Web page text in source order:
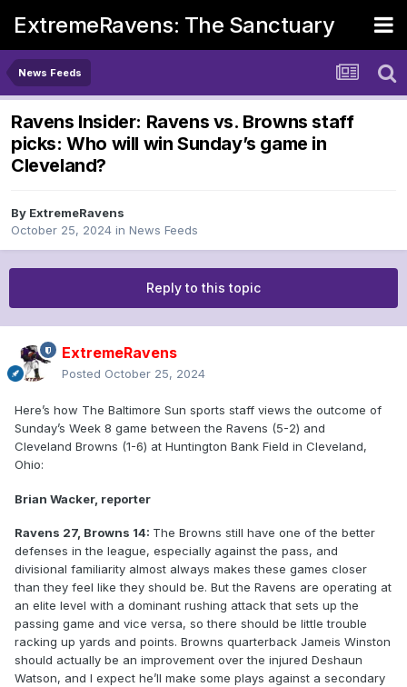
ExtremeRavens: The Sanctuary
News Feeds
Ravens Insider: Ravens vs. Browns staff
picks: Who will win Sunday’s game in
Cleveland?
By ExtremeRavens
October 25, 2024 in News Feeds
Reply to this topic
ExtremeRavens
Posted October 25, 2024
Here’s how The Baltimore Sun sports staff views the outcome of
Sunday’s Week 8 game between the Ravens (5-2) and
Cleveland Browns (1-6) at Huntington Bank Field in Cleveland,
Ohio:
Brian Wacker, reporter
Ravens 27, Browns 14: The Browns still have one of the better
defenses in the league, especially against the pass, and
divisional familiarity almost always makes these games closer
than they feel like they should be. But the Ravens are operating at
an elite level with a dominant rushing attack that sets up the
passing game and vice versa, so there should be little trouble
racking up yards and points. Browns quarterback Jameis Winston
should actually be an improvement over the injured Deshaun
Watson, and I expect he’ll make some plays against a secondary